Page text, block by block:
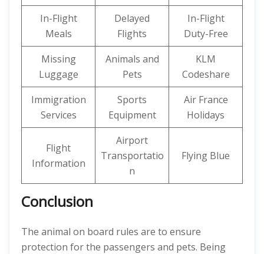
In-Flight
Meals
Delayed
Flights
In-Flight
Duty-Free
Missing
Luggage
Animals and
Pets
KLM
Codeshare
Immigration
Services
Sports
Equipment
Air France
Holidays
Flight
Information
Airport
Transportatio
n
Flying Blue
Conclusion
The animal on board rules are to ensure
protection for the passengers and pets. Being